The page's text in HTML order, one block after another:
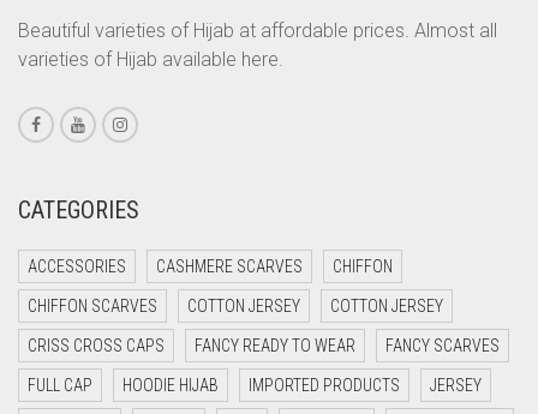
CORAL ORANGE
CORAL PEACH
CORAL PINK
CORAL RED
CRIMSON RED
CYAN
CYAN BLUE
DAISY WHITE
Beautiful varieties of Hijab at affordable prices. Almost all
varieties of Hijab available here.
CATEGORIES
ACCESSORIES CASHMERE SCARVES CHIFFON
CHIFFON SCARVES COTTON JERSEY COTTON JERSEY
CRISS CROSS CAPS FANCY READY TO WEAR FANCY SCARVES
FULL CAP HOODIE HIJAB IMPORTED PRODUCTS JERSEY